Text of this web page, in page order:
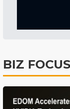
BIZ FOCUS